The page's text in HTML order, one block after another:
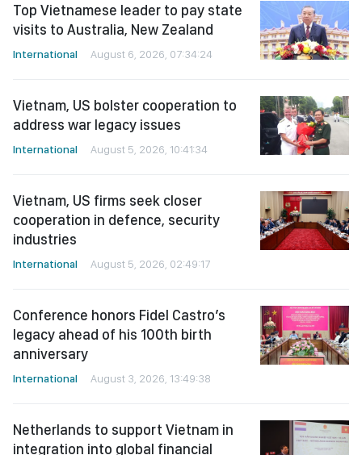
Top Vietnamese leader to pay state
visits to Australia, New Zealand
International August 6, 2026, 07:34:24
Vietnam, US bolster cooperation to
address war legacy issues
International August 5, 2026, 10:41:34
Vietnam, US firms seek closer
cooperation in defence, security
industries
International August 5, 2026, 02:49:17
Conference honors Fidel Castro’s
legacy ahead of his 100th birth
anniversary
International August 3, 2026, 13:49:38
Netherlands to support Vietnam in
integration into global financial